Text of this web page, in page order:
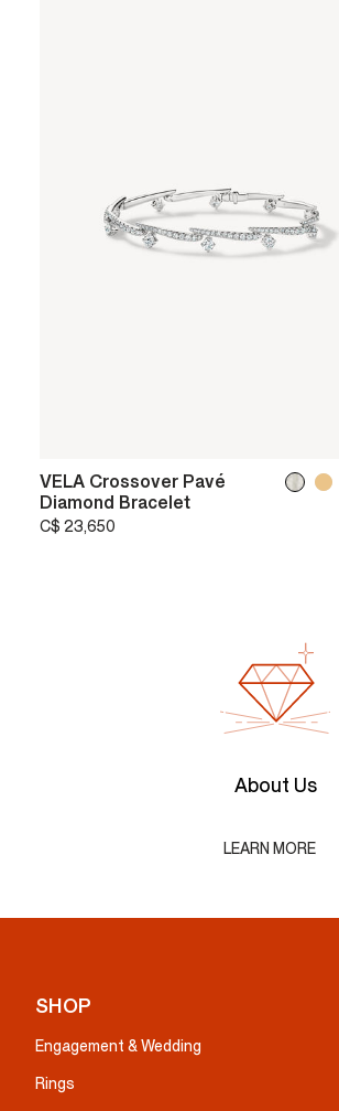
VELA Crossover Pavé
Diamond Bracelet
C$ 23,650
About Us
LEARN MORE
SHOP
Engagement & Wedding
Rings